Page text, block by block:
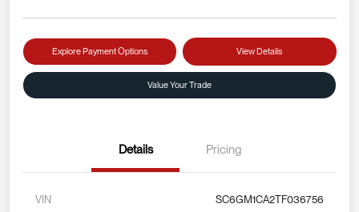
Explore Payment Options View Details
Value Your Trade
Details Pricing
VIN SC6GM1CA2TF036756